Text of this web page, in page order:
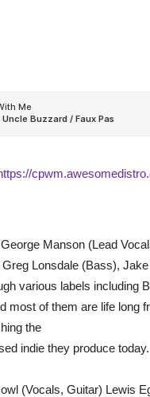
Manson (Lead
Lonsdale (Bass),
various labels including
most of them are life long
the
indie they produce today.
(Vocals, Guitar) Lewis